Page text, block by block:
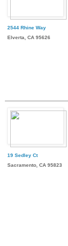
2544 Rhine Way
Elverta, CA 95626
19 Sedley Ct
Sacramento, CA 95823